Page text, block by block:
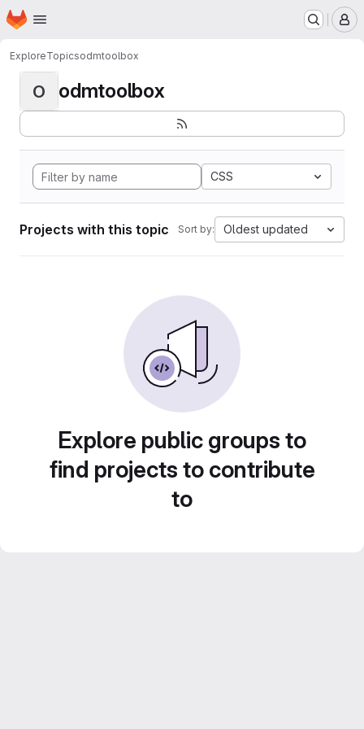
Skip to main content
Homepage
ExploreTopicsodmtoolbox
O odmtoolbox
CSS
Projects with this topic Sort by: Oldest updated
Explore public groups to
find projects to contribute
to